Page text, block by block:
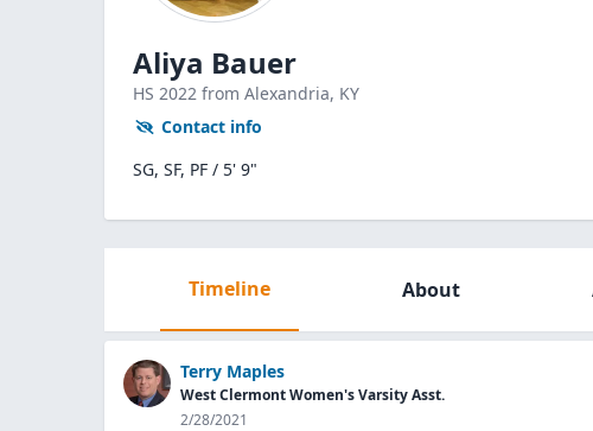
Aliya Bauer
HS 2022 from Alexandria, KY
Contact info
SG, SF, PF / 5' 9"
Timeline About
Terry Maples
West Clermont Women's Varsity Asst.
2/28/2021